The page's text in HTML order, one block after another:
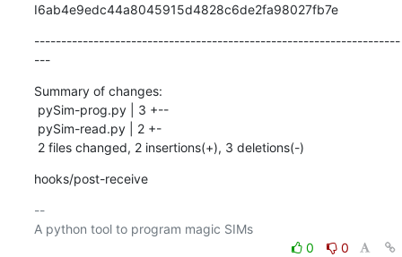
I6ab4e9edc44a8045915d4828c6de2fa98027fb7e
--------------------------------------------------------------------
---
Summary of changes:
2 files changed, 2 insertions(+), 3 deletions(-)
hooks/post-receive
--
A python tool to program magic SIMs
0
0